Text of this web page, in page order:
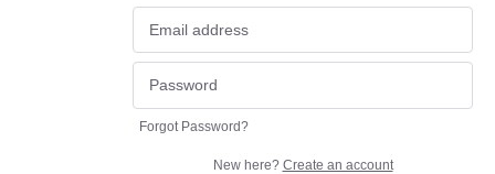
Forgot Password?
New here? Create an account